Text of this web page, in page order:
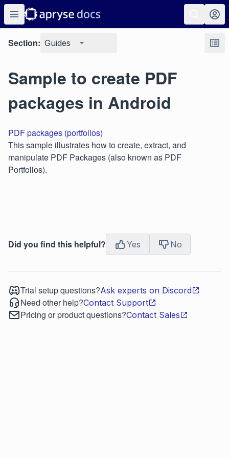
Section: Guides
Sample to create PDF
packages in Android
PDF packages (portfolios)
This sample illustrates how to create, extract, and
manipulate PDF Packages (also known as PDF
Portfolios).
Did you find this helpful? Yes No
Trial setup questions?Ask experts on Discord
Need other help?Contact Support
Pricing or product questions?Contact Sales